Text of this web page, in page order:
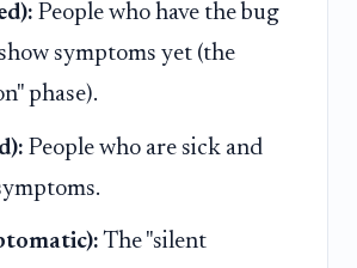
People who have the bug
symptoms yet (the
phase).
People who are sick and
The "silent